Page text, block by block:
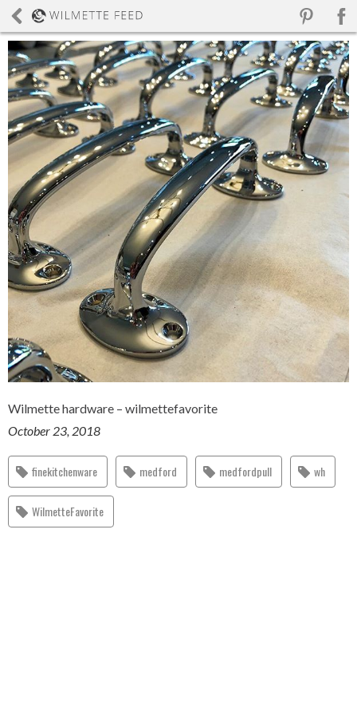
Wilmette hardware – wilmettefavorite
October 23, 2018
finekitchenware medford medfordpull wh
WilmetteFavorite